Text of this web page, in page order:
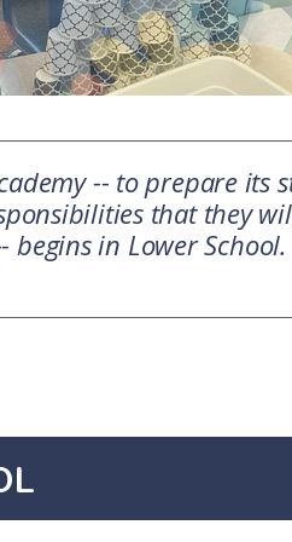
-- to prepare its
that they
begins in Lower School.